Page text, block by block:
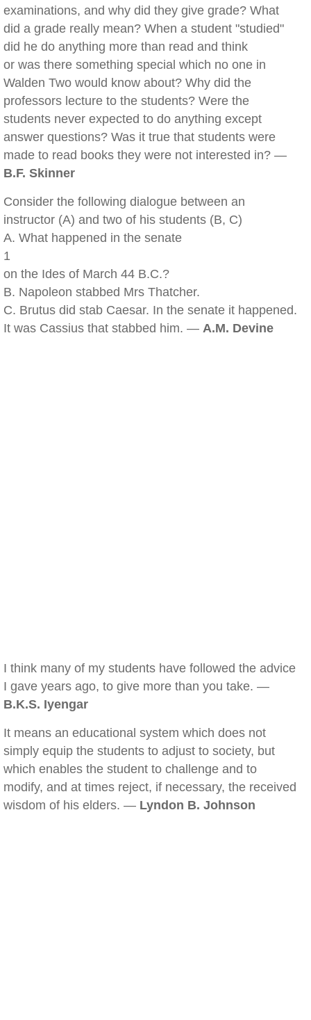
examinations, and why did they give grade? What
did a grade really mean? When a student "studied"
did he do anything more than read and think
or was there something special which no one in
Walden Two would know about? Why did the
professors lecture to the students? Were the
students never expected to do anything except
answer questions? Was it true that students were
made to read books they were not interested in? —
B.F. Skinner
Consider the following dialogue between an
instructor (A) and two of his students (B, C)
A. What happened in the senate
1
on the Ides of March 44 B.C.?
B. Napoleon stabbed Mrs Thatcher.
C. Brutus did stab Caesar. In the senate it happened.
It was Cassius that stabbed him. — A.M. Devine
I think many of my students have followed the advice
I gave years ago, to give more than you take. —
B.K.S. Iyengar
It means an educational system which does not
simply equip the students to adjust to society, but
which enables the student to challenge and to
modify, and at times reject, if necessary, the received
wisdom of his elders. — Lyndon B. Johnson